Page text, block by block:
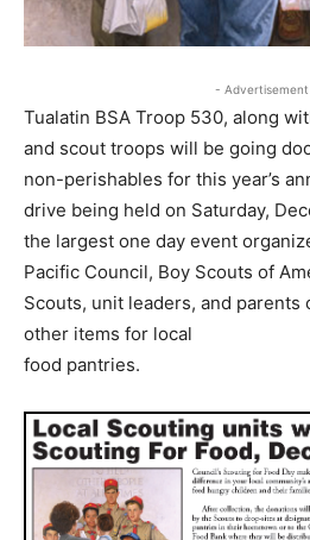
-
Tualatin BSA Troop 530, along
and scout troops will be going
non-perishables for this year’s
drive being held on Saturday,
the largest one day event
Pacific Council, Boy Scouts of
Scouts, unit leaders, and parents
other items for local
food pantries.